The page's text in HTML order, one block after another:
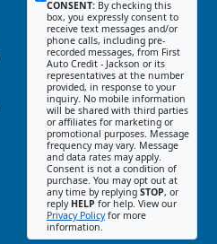
CONSENT: By checking this
box, you expressly consent to
receive text messages and/or
phone calls, including pre-
recorded messages, from First
Auto Credit - Jackson or its
representatives at the number
provided, in response to your
inquiry. No mobile information
will be shared with third parties
or affiliates for marketing or
promotional purposes. Message
frequency may vary. Message
and data rates may apply.
Consent is not a condition of
purchase. You may opt out at
any time by replying STOP, or
reply HELP for help. View our
Privacy Policyfor more
information.